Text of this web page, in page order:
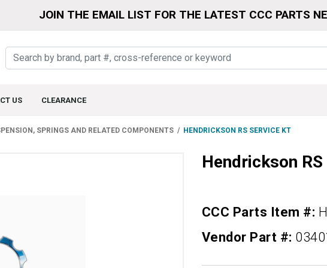
JOIN THE EMAIL LIST FOR THE LATEST CCC PARTS
US CLEARANCE
SPRINGS AND RELATED COMPONENTS HENDRICKSON RS SERVICE KT
Hendrickson RS
CCC Parts Item #:
Vendor Part #: